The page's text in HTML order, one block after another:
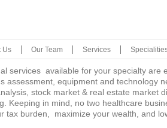
Us Our Team Services
services available for your specialty
assessment, equipment and technology
stock market & real estate market
Keeping in mind, no two healthcare
tax burden, maximize your wealth, and